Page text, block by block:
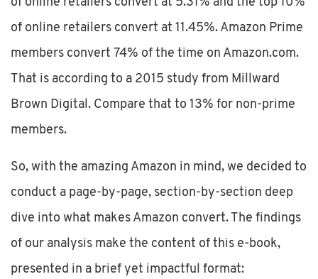
of online retailers convert at 11.45%. Amazon Prime
members convert 74% of the time on Amazon.com.
That is according to a 2015 study from Millward
Brown Digital. Compare that to 13% for non-prime
members.
So, with the amazing Amazon in mind, we decided to
conduct a page-by-page, section-by-section deep
dive into what makes Amazon convert. The findings
of our analysis make the content of this e-book,
presented in a brief yet impactful format: